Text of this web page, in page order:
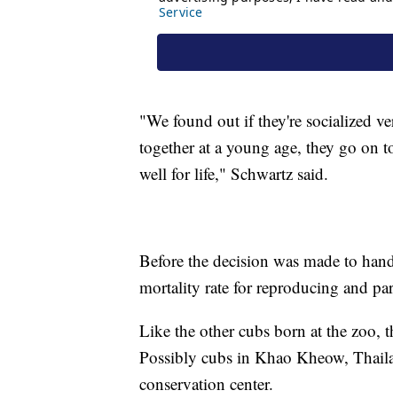
"We found out if they're socialized
together at a young age, they go on
well for life," Schwartz said.
Before the decision was made to
mortality rate for reproducing and
Like the other cubs born at the zoo,
Possibly cubs in Khao Kheow,
conservation center.